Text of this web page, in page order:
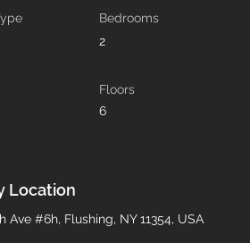
Bedrooms
2
Floors
6
Location
Ave #6h, Flushing, NY 11354, USA